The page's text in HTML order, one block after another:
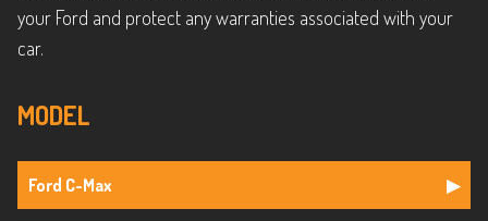
your Ford and protect any warranties associated with your
car.
MODEL
Ford C-Max